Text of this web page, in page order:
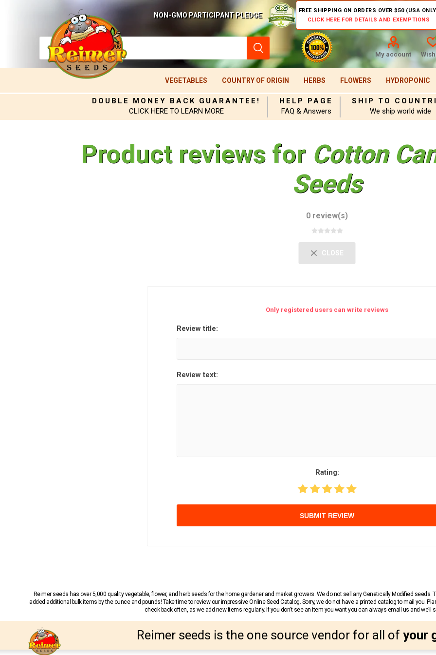
NON-GMO PARTICIPANT PLEDGE
FREE SHIPPING ON ORDERS OVER $50 (USA
CLICK HERE FOR DETAILS AND EXEMPTIONS
My account
VEGETABLES COUNTRY OF ORIGIN HERBS FLOWERS HYDROPONIC
DOUBLE MONEY BACK GUARANTEE!
CLICK HERE TO LEARN MORE
HELP PAGE
FAQ & Answers
SHIP TO
We ship world wide
Product reviews for Cotton
Seeds
0 review(s)
CLOSE
Only registered users can write reviews
Review title:
Review text:
Rating:
SUBMIT REVIEW
Reimer seeds has over 5,000 quality vegetable, flower, and herb seeds for the home gardener and market growers. We do not sell any Genetically Modified
added additional bulk items by the ounce and pounds! Take time to review our impressive Online Seed Catalog. Sorry, we do not have a printed catalog to mail you.
check back often, as we add new items regularly. If you don’t see an item you want you can always email us and we’ll
Reimer seeds is the one source vendor for all of your